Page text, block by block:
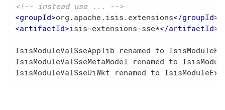
<!-- instead use ... -->
<groupId>org.apache.isis.extensions</groupId>
<artifactId>isis-extensions-sse*</artifactId>
IsisModuleValSseApplib renamed to
IsisModuleValSseMetaModel renamed to
IsisModuleValSseUiWkt renamed to